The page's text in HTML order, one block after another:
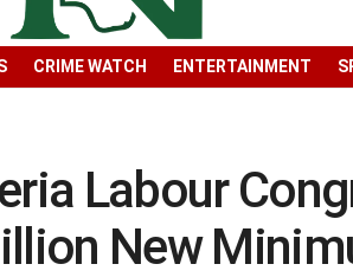
CRIME WATCH ENTERTAINMENT
Labour
New